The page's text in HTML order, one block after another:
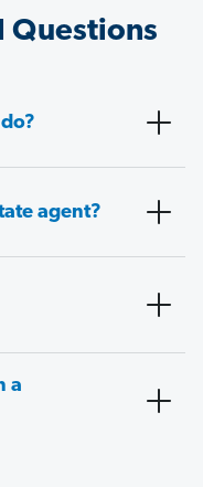
Questions
agent?
a